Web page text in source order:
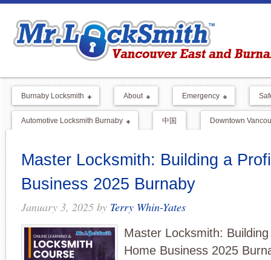
Burnaby Locksmith About Emergency
Automotive Locksmith Burnaby 中国 Downtown
Master Locksmith: Building a
Business 2025 Burnaby
January 3, 2025 by Terry Whin-Yates
Master Locksmith:
Home Business 2025